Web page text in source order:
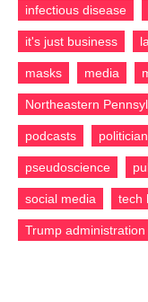
infectious disease
it's just business
masks media
Northeastern
podcasts
pseudoscience
social media tech
Trump administration